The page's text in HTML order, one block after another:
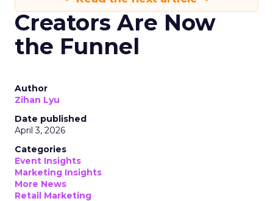
Creators Are Now
the Funnel
Author
Zihan Lyu
Date published
April 3, 2026
Categories
Event Insights
Marketing Insights
More News
Retail Marketing